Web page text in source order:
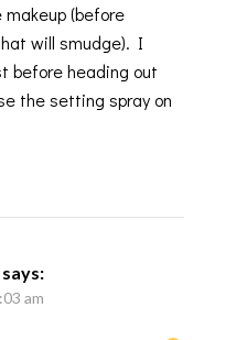
makeup (before
will smudge). I
before heading out
the setting spray on
says:
am